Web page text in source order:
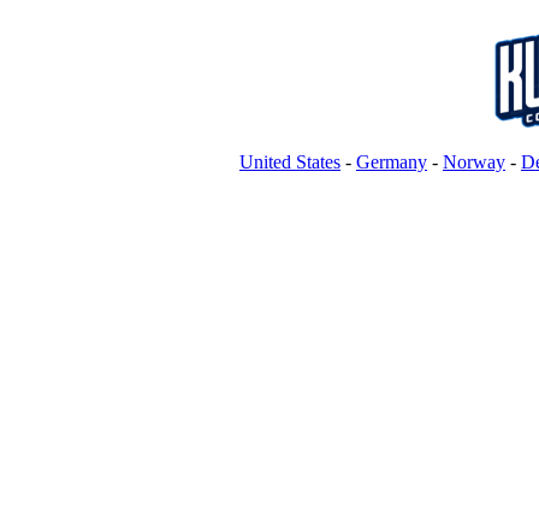
United States - Germany - Norway -